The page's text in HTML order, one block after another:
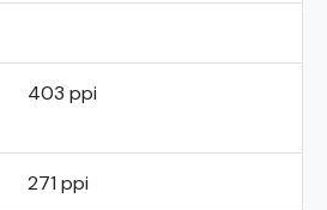
403 ppi
271 ppi